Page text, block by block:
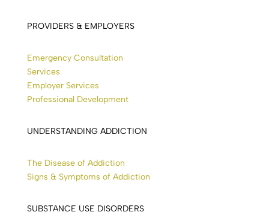
PROVIDERS & EMPLOYERS
Emergency Consultation
Services
Employer Services
Professional Development
UNDERSTANDING ADDICTION
The Disease of Addiction
Signs & Symptoms of Addiction
SUBSTANCE USE DISORDERS